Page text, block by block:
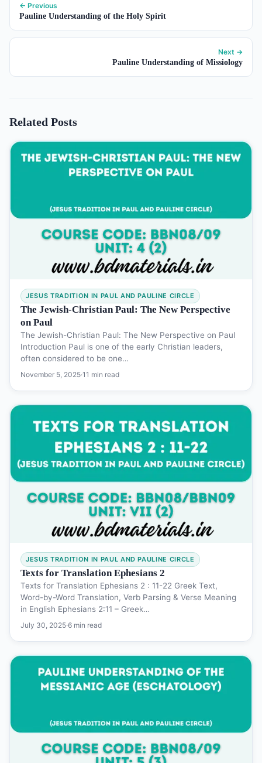
← Previous
Pauline Understanding of the Holy Spirit
Next →
Pauline Understanding of Missiology
Related Posts
JESUS TRADITION IN PAUL AND PAULINE CIRCLE
The Jewish-Christian Paul: The New Perspective
on Paul
The Jewish-Christian Paul: The New Perspective on Paul
Introduction Paul is one of the early Christian leaders,
often considered to be one…
November 5, 2025·11 min read
JESUS TRADITION IN PAUL AND PAULINE CIRCLE
Texts for Translation Ephesians 2
Texts for Translation Ephesians 2 : 11-22 Greek Text,
Word-by-Word Translation, Verb Parsing & Verse Meaning
in English Ephesians 2:11 – Greek…
July 30, 2025·6 min read